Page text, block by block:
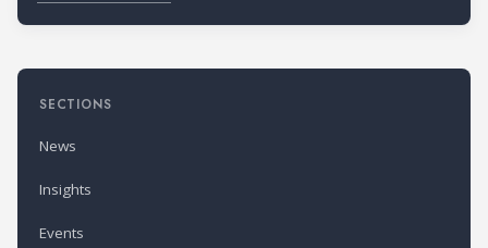
SECTIONS
News
Insights
Events